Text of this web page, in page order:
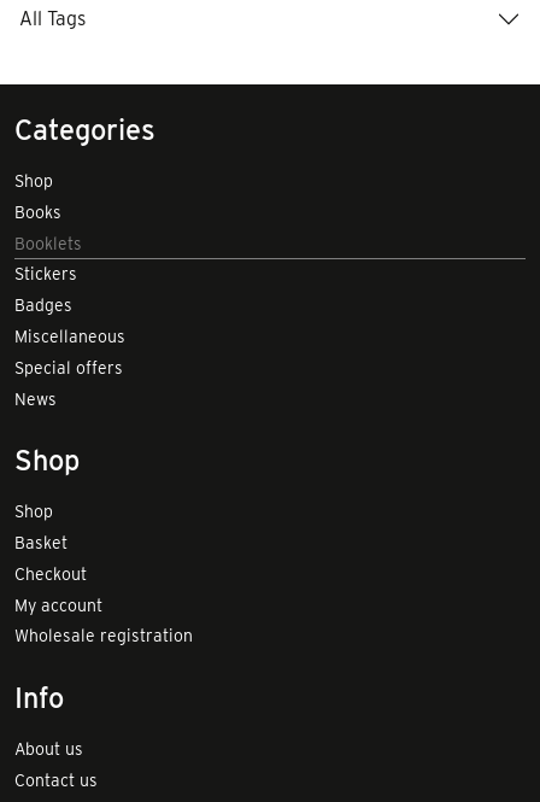
All Tags
Categories
Shop
Books
Booklets
Stickers
Badges
Miscellaneous
Special offers
News
Shop
Shop
Basket
Checkout
My account
Wholesale registration
Info
About us
Contact us